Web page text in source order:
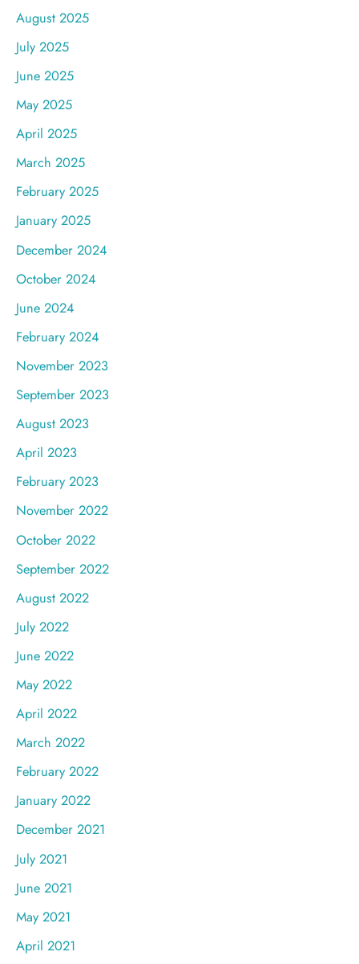
August 2025
July 2025
June 2025
May 2025
April 2025
March 2025
February 2025
January 2025
December 2024
October 2024
June 2024
February 2024
November 2023
September 2023
August 2023
April 2023
February 2023
November 2022
October 2022
September 2022
August 2022
July 2022
June 2022
May 2022
April 2022
March 2022
February 2022
January 2022
December 2021
July 2021
June 2021
May 2021
April 2021